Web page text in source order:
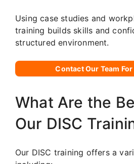
Using case studies and
training builds skills and
structured environment.
Contact Our Team For
What Are the
Our DISC
Our DISC training offers a